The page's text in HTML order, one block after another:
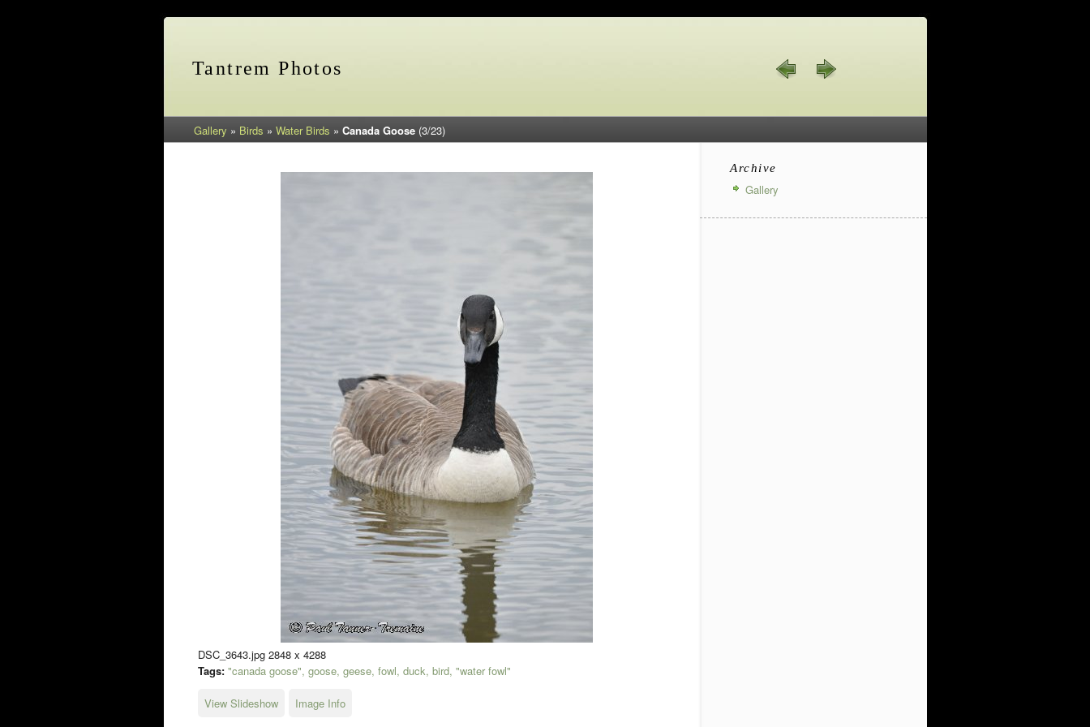
Tantrem Photos
Gallery » Birds » Water Birds » Canada Goose (3/23)
DSC_3643.jpg 2848 x 4288
Tags: "canada goose", goose, geese, fowl, duck, bird, "water fowl"
View Slideshow Image Info
Archive
Gallery